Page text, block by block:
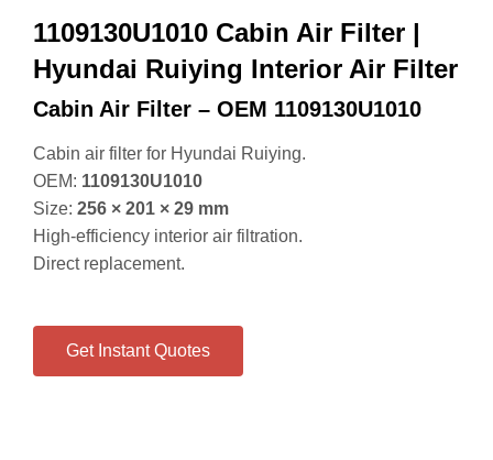
1109130U1010 Cabin Air Filter |
Hyundai Ruiying Interior Air Filter
OEM: 1109130U1010
Size: 256 × 201 × 29 mm
High‑efficiency interior air filtration.
Direct replacement.